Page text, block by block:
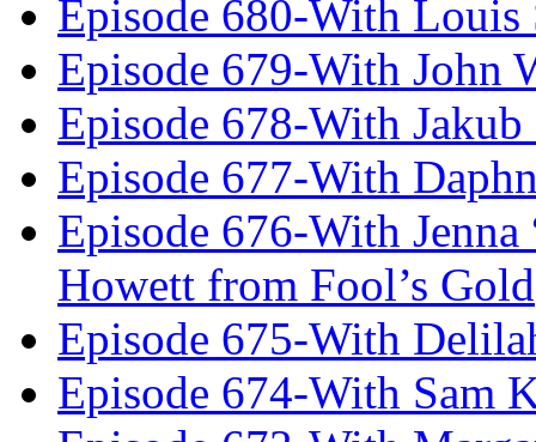
Episode 680-With Louis
Episode 679-With John
Episode 678-With Jakub
Episode 677-With
Episode 676-With
Howett from Fool’s Gold
Episode 675-With
Episode 674-With Sam